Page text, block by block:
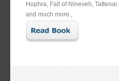
Hophra, Fall of Nineveh,
and much more.,